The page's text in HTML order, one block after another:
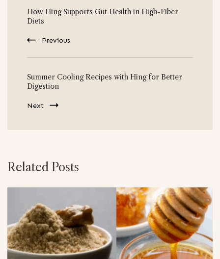
Navigation
How Hing Supports Gut Health in High-Fiber
Diets
Previous
Summer Cooling Recipes with Hing for Better
Digestion
Next
Related Posts